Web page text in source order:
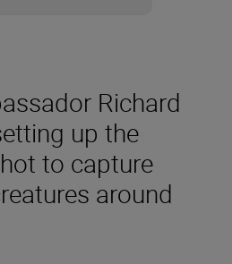
Richard
up the
to capture
around